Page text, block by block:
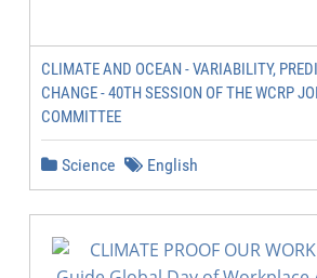
CLIMATE AND OCEAN - VARIABILITY,
CHANGE - 40TH SESSION OF THE WCRP
COMMITTEE
Science English